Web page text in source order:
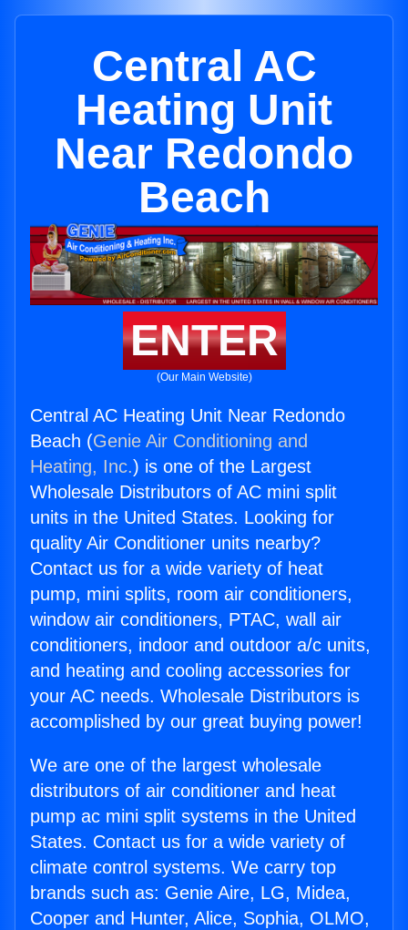
Central AC
Heating Unit
Near Redondo
Beach
ENTER
(Our Main Website)
Central AC Heating Unit Near Redondo
Beach (Genie Air Conditioning and
Heating, Inc.) is one of the Largest
Wholesale Distributors of AC mini split
units in the United States. Looking for
quality Air Conditioner units nearby?
Contact us for a wide variety of heat
pump, mini splits, room air conditioners,
window air conditioners, PTAC, wall air
conditioners, indoor and outdoor a/c units,
and heating and cooling accessories for
your AC needs. Wholesale Distributors is
accomplished by our great buying power!
We are one of the largest wholesale
distributors of air conditioner and heat
pump ac mini split systems in the United
States. Contact us for a wide variety of
climate control systems. We carry top
brands such as: Genie Aire, LG, Midea,
Cooper and Hunter, Alice, Sophia, OLMO,